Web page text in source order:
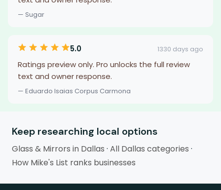
— Sugar
5.0 1330 days ago
Ratings preview only. Pro unlocks the full review
text and owner response.
— Eduardo Isaias Corpus Carmona
Keep researching local options
Glass & Mirrors in Dallas · All Dallas categories ·
How Mike's List ranks businesses